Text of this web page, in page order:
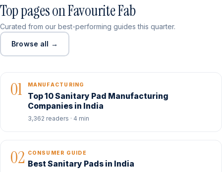
Top pages on Favourite Fab
Curated from our best-performing guides this quarter.
Browse all →
01 MANUFACTURING
Top 10 Sanitary Pad Manufacturing
Companies in India
3,362 readers · 4 min
02 CONSUMER GUIDE
Best Sanitary Pads in India